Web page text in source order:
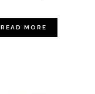
READ MORE